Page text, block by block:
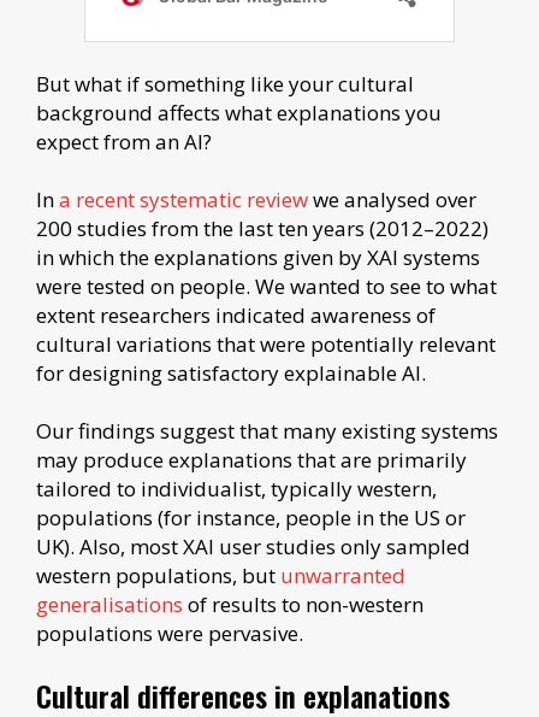
But what if something like your cultural
background affects what explanations you
expect from an AI?
Ina recent systematic reviewwe analysed over
200 studies from the last ten years (2012–2022)
in which the explanations given by XAI systems
were tested on people. We wanted to see to what
extent researchers indicated awareness of
cultural variations that were potentially relevant
for designing satisfactory explainable AI.
Our findings suggest that many existing systems
may produce explanations that are primarily
tailored to individualist, typically western,
populations (for instance, people in the US or
UK). Also, most XAI user studies only sampled
western populations, but unwarranted
generalisations of results to non-western
populations were pervasive.
Cultural differences in explanations